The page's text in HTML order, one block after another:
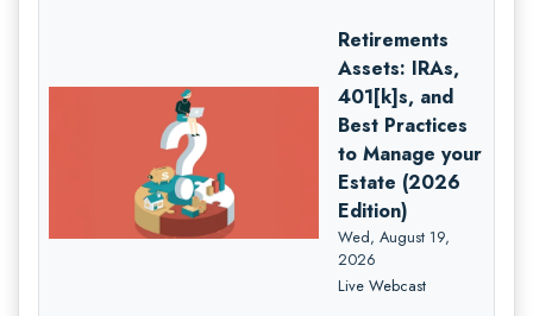
Retirements
Assets: IRAs,
401[k]s, and
Best Practices
to Manage your
Estate (2026
Edition)
Wed, August 19,
2026
Live Webcast